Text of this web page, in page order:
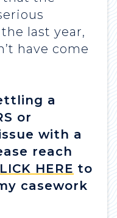
last year,
have come
a
or
with a
reach
HERE to
casework